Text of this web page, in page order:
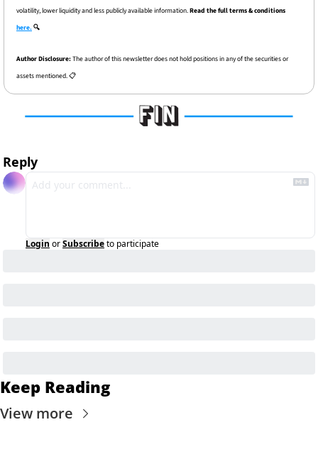
volatility, lower liquidity and less publicly available information.
here. 🔍
Author Disclosure: The author of this newsletter does not hold positions in any of the securities or
assets mentioned. 📋
Reply
Login orSubscribeto participate
Keep Reading
View more